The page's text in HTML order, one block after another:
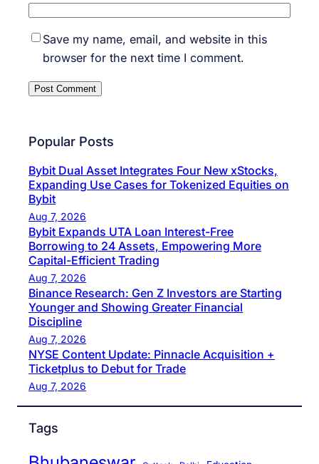
Save my name, email, and website in this
browser for the next time I comment.
Popular Posts
Bybit Dual Asset Integrates Four New xStocks,
Expanding Use Cases for Tokenized Equities on
Bybit
Aug 7, 2026
Bybit Expands UTA Loan Interest-Free
Borrowing to 24 Assets, Empowering More
Capital-Efficient Trading
Aug 7, 2026
Binance Research: Gen Z Investors are Starting
Younger and Showing Greater Financial
Discipline
Aug 7, 2026
NYSE Content Update: Pinnacle Acquisition +
Ticketplus to Debut for Trade
Aug 7, 2026
Tags